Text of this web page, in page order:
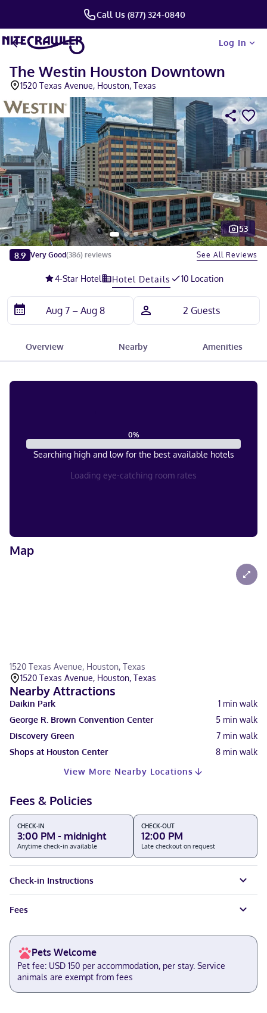
Call Us (877) 324-0840
Log In
The Westin Houston Downtown
1520 Texas Avenue, Houston, Texas
Slide 1 of 5
53
8.9 Very Good(386) reviews See All Reviews
4-Star Hotel Hotel Details 10 Location
Overview Nearby Amenities
0%
Searching high and low for the best available hotels
Loading eye-catching room rates
Map
1520 Texas Avenue, Houston, Texas
1520 Texas Avenue, Houston, Texas
Nearby Attractions
Daikin Park 1 min walk
George R. Brown Convention Center
5 min walk
Discovery Green
7 min walk
Shops at Houston Center
8 min walk
View More Nearby Locations
Fees & Policies
CHECK-IN
3:00 PM - midnight
Anytime check-in available
CHECK-OUT
12:00 PM
Late checkout on request
Check-in Instructions
Fees
Pets Welcome
Pet fee: USD 150 per accommodation, per stay. Service
animals are exempt from fees